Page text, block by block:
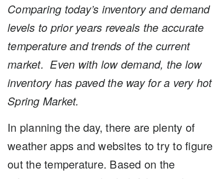
Comparing today’s inventory and demand
levels to prioryears reveals the accurate
temperature and trends of the current
market. Even with low demand, the low
inventory has paved the way for a very hot
Spring Market.
In planning the day, there are plenty of
weather apps and websites to try to figure
out the temperature. Based on the